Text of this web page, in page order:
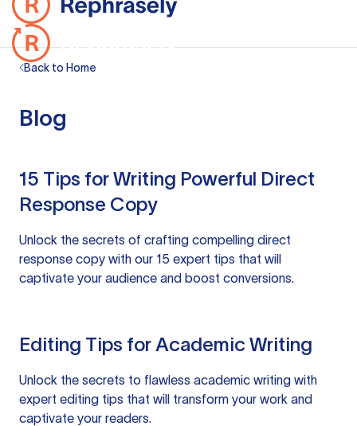
Back to Home
Blog
15 Tips for Writing Powerful Direct
Response Copy
Unlock the secrets of crafting compelling direct
response copy with our 15 expert tips that will
captivate your audience and boost conversions.
Editing Tips for Academic Writing
Unlock the secrets to flawless academic writing with
expert editing tips that will transform your work and
captivate your readers.